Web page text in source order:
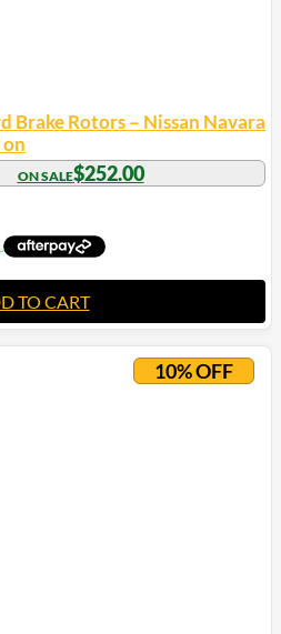
Brake Rotors – Nissan Navara
$252.00
TO CART
10% OFF